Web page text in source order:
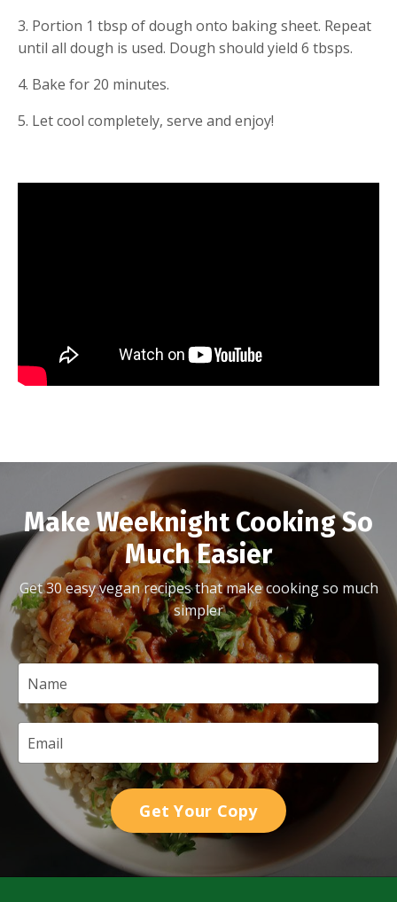
3. Portion 1 tbsp of dough onto baking sheet. Repeat
until all dough is used. Dough should yield 6 tbsps.
4. Bake for 20 minutes.
5. Let cool completely, serve and enjoy!
Make Weeknight Cooking So
Much Easier
Get 30 easy vegan recipes that make cooking so much
simpler
Get Your Copy